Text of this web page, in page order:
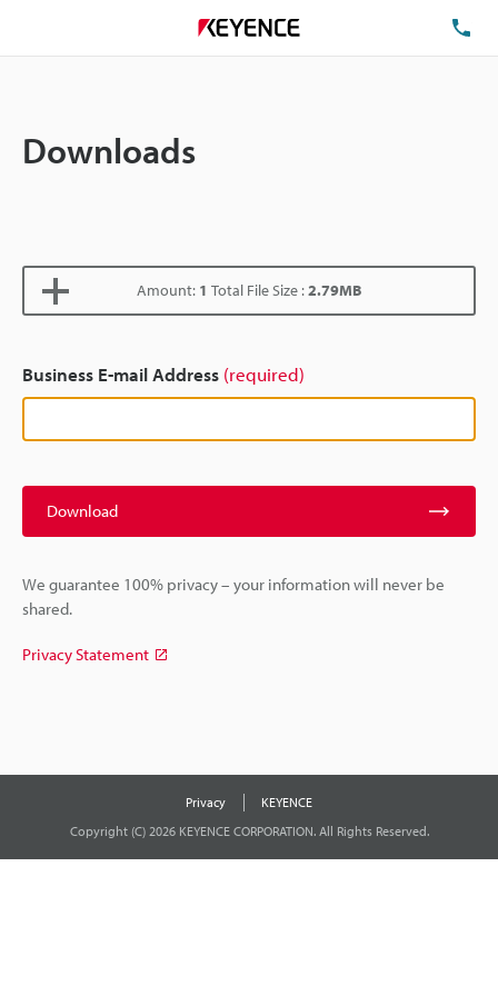
Downloads
Amount: 1 Total File Size :2.79MB
Business E-mail Address (required)
Download
We guarantee 100% privacy – your information will never be
shared.
Privacy Statement
Privacy
KEYENCE
Copyright (C) 2026 KEYENCE CORPORATION. All Rights Reserved.